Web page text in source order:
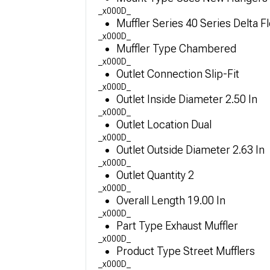
_x000D_
Muffler Series 40 Series Delta
_x000D_
Muffler Type Chambered
_x000D_
Outlet Connection Slip-Fit
_x000D_
Outlet Inside Diameter 2.50 In
_x000D_
Outlet Location Dual
_x000D_
Outlet Outside Diameter 2.63 In
_x000D_
Outlet Quantity 2
_x000D_
Overall Length 19.00 In
_x000D_
Part Type Exhaust Muffler
_x000D_
Product Type Street Mufflers
_x000D_